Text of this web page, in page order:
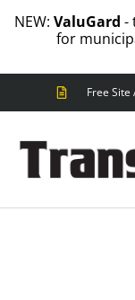
Free Site
NEW: ValuGard -
for